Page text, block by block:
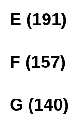
E (191)
F (157)
G (140)